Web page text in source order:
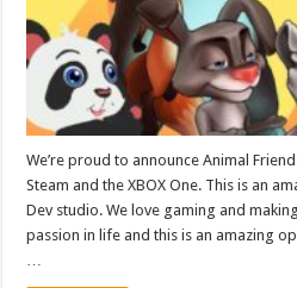
We’re proud to announce Animal
Steam and the XBOX One. This is an
Dev studio. We love gaming and
passion in life and this is an amazing
…